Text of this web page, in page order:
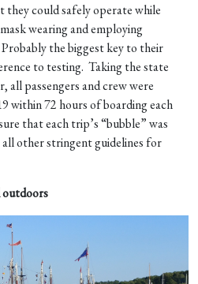
they could safely operate while
wearing and employing
the biggest key to their
to testing. Taking the state
all passengers and crew were
within 72 hours of boarding each
that each trip’s “bubble” was
other stringent guidelines for
outdoors